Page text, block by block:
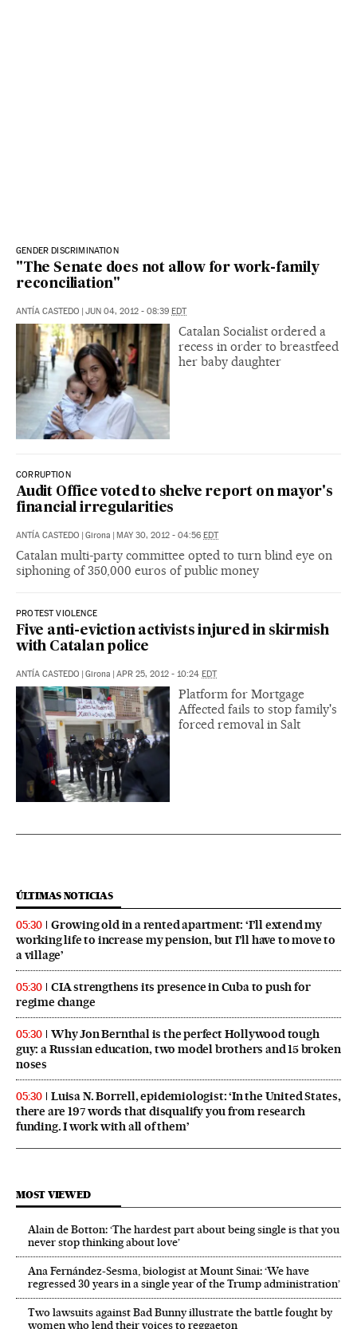
GENDER DISCRIMINATION
"The Senate does not allow for work-family
reconciliation"
ANTÍA CASTEDO | JUN 04, 2012 - 08:39 EDT
Catalan Socialist ordered a
recess in order to breastfeed
her baby daughter
CORRUPTION
Audit Office voted to shelve report on mayor's
financial irregularities
ANTÍA CASTEDO | Girona | MAY 30, 2012 - 04:56 EDT
Catalan multi-party committee opted to turn blind eye on
siphoning of 350,000 euros of public money
PROTEST VIOLENCE
Five anti-eviction activists injured in skirmish
with Catalan police
ANTÍA CASTEDO | Girona | APR 25, 2012 - 10:24 EDT
Platform for Mortgage
Affected fails to stop family's
forced removal in Salt
ÚLTIMAS NOTICIAS
05:30
Growing old in a rented apartment: ‘I’ll extend my
working life to increase my pension, but I’ll have to move to
a village’
05:30
CIA strengthens its presence in Cuba to push for
regime change
05:30
Why Jon Bernthal is the perfect Hollywood tough
guy: a Russian education, two model brothers and 15 broken
noses
05:30
Luisa N. Borrell, epidemiologist: ‘In the United States,
there are 197 words that disqualify you from research
funding. I work with all of them’
MOST VIEWED
Alain de Botton: ‘The hardest part about being single is that you
never stop thinking about love’
Ana Fernández-Sesma, biologist at Mount Sinai: ‘We have
regressed 30 years in a single year of the Trump administration’
Two lawsuits against Bad Bunny illustrate the battle fought by
women who lend their voices to reggaeton